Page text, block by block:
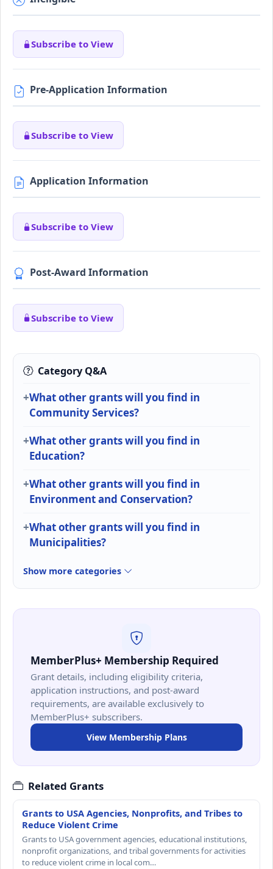
Subscribe to View
Pre-Application Information
Subscribe to View
Application Information
Subscribe to View
Post-Award Information
Subscribe to View
Category Q&A
What other grants will you find in
Community Services?
What other grants will you find in
Education?
What other grants will you find in
Environment and Conservation?
What other grants will you find in
Municipalities?
Show more categories
MemberPlus+ Membership Required
Grant details, including eligibility criteria,
application instructions, and post-award
requirements, are available exclusively to
MemberPlus+ subscribers.
View Membership Plans
Related Grants
Grants to USA Agencies, Nonprofits, and Tribes to
Reduce Violent Crime
Grants to USA government agencies, educational institutions,
nonprofit organizations, and tribal governments for activities
to reduce violent crime in local com…